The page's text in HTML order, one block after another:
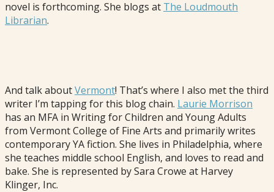
novel is forthcoming. She blogs at The Loudmouth
Librarian.
And talk aboutVermont! That’s where I also met the third
writer I’m tapping for this blog chain. Laurie Morrison
has an MFA in Writing for Children and Young Adults
from Vermont College of Fine Arts and primarily writes
contemporary YA fiction. She lives in Philadelphia, where
she teaches middle school English, and loves to read and
bake. She is represented by Sara Crowe at Harvey
Klinger, Inc.